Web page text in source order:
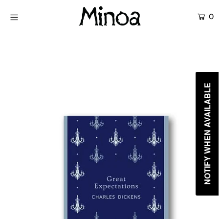
0
Giriş yap ya da hesap oluştur NOTIFY WHEN AVAILABLE